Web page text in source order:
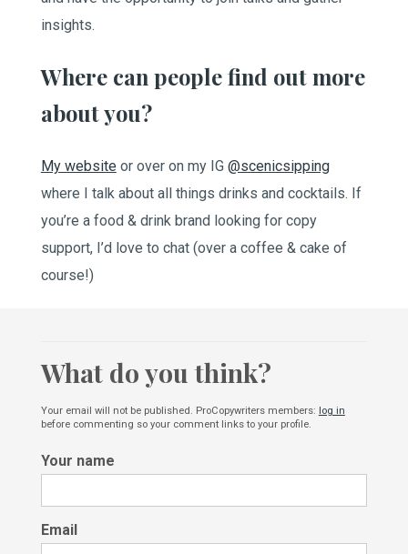
insights.
Where can people find out more
about you?
My website or over on my IG @scenicsipping
where I talk about all things drinks and cocktails. If
you’re a food & drink brand looking for copy
support, I’d love to chat (over a coffee & cake of
course!)
What do you think?
Your email will not be published. ProCopywriters members: log in
before commenting so your comment links to your profile.
Your name
Email